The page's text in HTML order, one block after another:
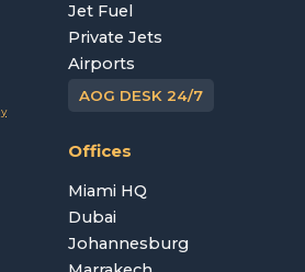
Jet Fuel
Private Jets
Airports
AOG DESK 24/7
Offices
Miami HQ
Dubai
Johannesburg